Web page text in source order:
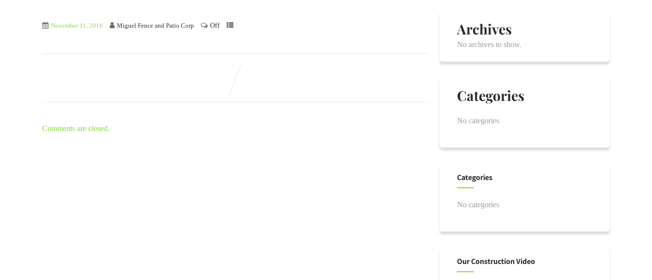
November 11, 2016 Miguel Fence and Patio Corp Off
Comments are closed.
Archives
No archives to show.
Categories
No categories
Categories
No categories
Our Construction Video